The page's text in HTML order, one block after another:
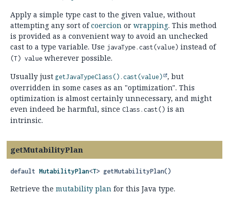
Apply a simple type cast to the given value, without
attempting any sort ofcoercion or wrapping. This method
is provided as a convenient way to avoid an unchecked
cast to a type variable. Use javaType.cast(value) instead of
(T) value wherever possible.
Usually just getJavaTypeClass(). cast(value)
, but
overridden in some cases as an "optimization". This
optimization is almost certainly unnecessary, and might
even indeed be harmful, since Class.cast() is an
intrinsic.
getMutabilityPlan
default MutabilityPlan<T> getMutabilityPlan()
Retrieve the mutability plan for this Java type.